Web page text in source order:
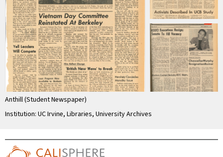
Anthill (Student Newspaper)
Institution: UC Irvine, Libraries, University Archives